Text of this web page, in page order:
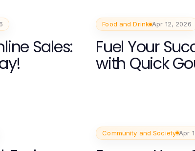
Sales:
Food and Drink Apr 12, 2026
Fuel Your
with Quick
Community and Society Apr